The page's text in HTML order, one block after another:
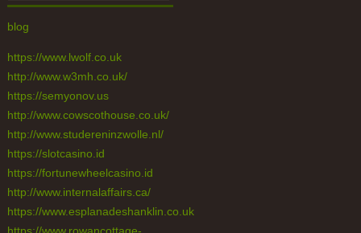
blog
https://www.lwolf.co.uk
http://www.w3mh.co.uk/
https://semyonov.us
http://www.cowscothouse.co.uk/
http://www.studereninzwolle.nl/
https://slotcasino.id
https://fortunewheelcasino.id
http://www.internalaffairs.ca/
https://www.esplanadeshanklin.co.uk